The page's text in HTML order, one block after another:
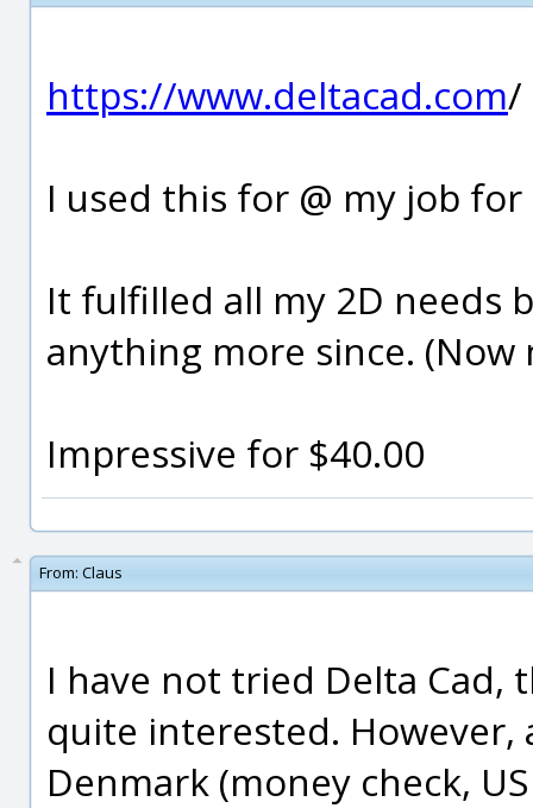
https://www.deltacad.com/
I used this for @ my job for
It fulfilled all my 2D needs
anything more since.
Impressive for $40.00
From: Claus
I have not tried Delta Cad,
quite interested.
Denmark (money check,